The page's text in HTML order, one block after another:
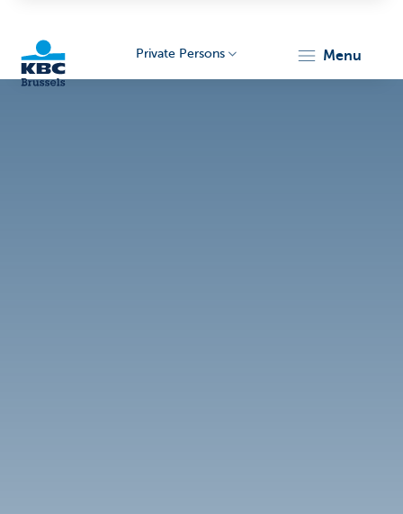
Private Persons menu